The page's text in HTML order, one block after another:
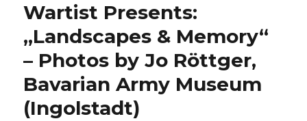
Upon
Time
in
Mass
Media
Wartist Presents:
„Landscapes & Memory“
– Photos by Jo Röttger,
Bavarian Army Museum
(Ingolstadt)